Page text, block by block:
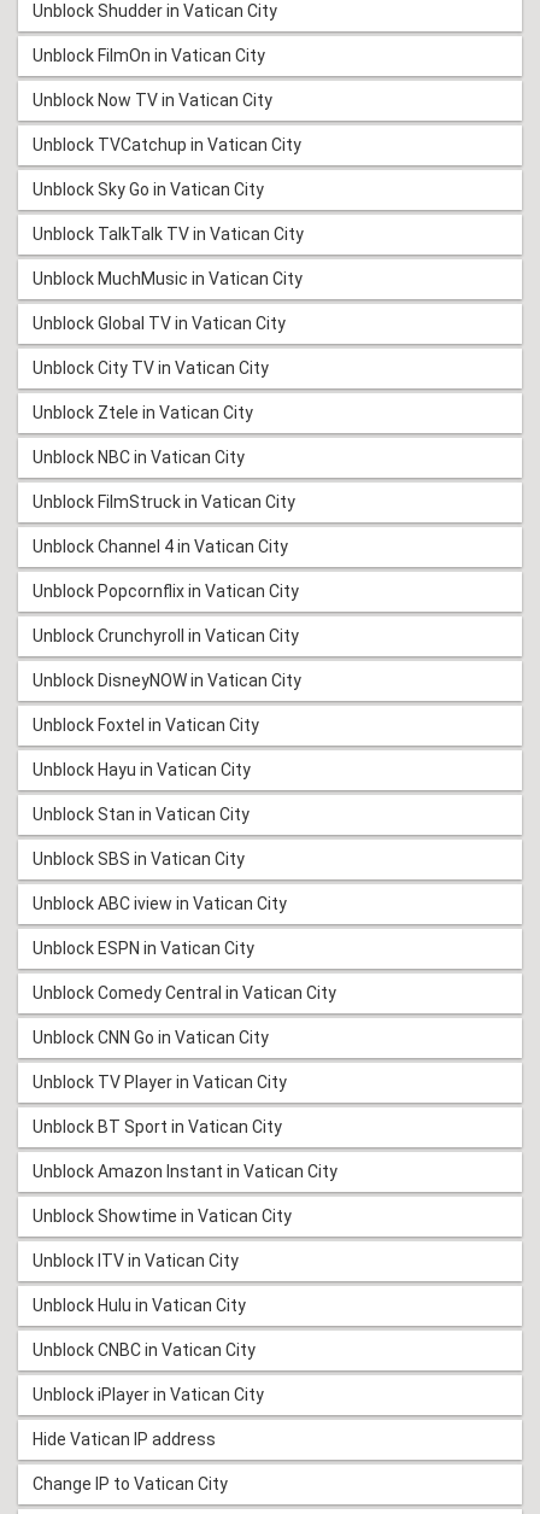
Unblock Shudder in Vatican City
Unblock FilmOn in Vatican City
Unblock Now TV in Vatican City
Unblock TVCatchup in Vatican City
Unblock Sky Go in Vatican City
Unblock TalkTalk TV in Vatican City
Unblock MuchMusic in Vatican City
Unblock Global TV in Vatican City
Unblock City TV in Vatican City
Unblock Ztele in Vatican City
Unblock NBC in Vatican City
Unblock FilmStruck in Vatican City
Unblock Channel 4 in Vatican City
Unblock Popcornflix in Vatican City
Unblock Crunchyroll in Vatican City
Unblock DisneyNOW in Vatican City
Unblock Foxtel in Vatican City
Unblock Hayu in Vatican City
Unblock Stan in Vatican City
Unblock SBS in Vatican City
Unblock ABC iview in Vatican City
Unblock ESPN in Vatican City
Unblock Comedy Central in Vatican City
Unblock CNN Go in Vatican City
Unblock TV Player in Vatican City
Unblock BT Sport in Vatican City
Unblock Amazon Instant in Vatican City
Unblock Showtime in Vatican City
Unblock ITV in Vatican City
Unblock Hulu in Vatican City
Unblock CNBC in Vatican City
Unblock iPlayer in Vatican City
Hide Vatican IP address
Change IP to Vatican City